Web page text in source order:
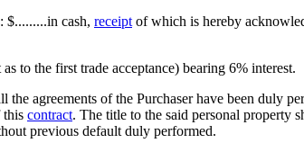
$.........in cash, receipt of which is hereby
to the first trade acceptance) bearing 6% interest.
agreements of the Purchaser have been duly
this contract. The title to the said personal property
previous default duly performed.